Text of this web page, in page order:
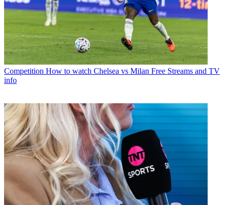
Competition How to watch Chelsea vs Milan Free Streams and TV
info